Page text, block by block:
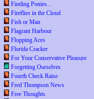
Finding Ponies...
Fireflies in the Cloud
Fish or Man
Flagrant Harbour
Flopping Aces
Florida Cracker
For Your Conservative Pleasure
Forgetting Ourselves
Fourth Check Raise
Fred Thompson News
Free Thoughts